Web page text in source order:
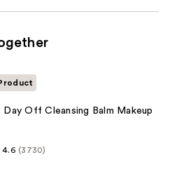
Day Off Cleansing Balm Makeup
4.6 (3730)